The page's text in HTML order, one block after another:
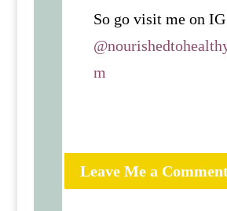
So go visit me on IG
m
Leave Me a